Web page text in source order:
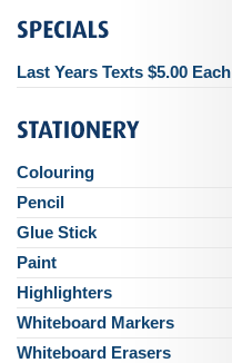
Last Years Texts $5.00 Each
Colouring
Pencil
Glue Stick
Paint
Highlighters
Whiteboard Markers
Whiteboard Erasers